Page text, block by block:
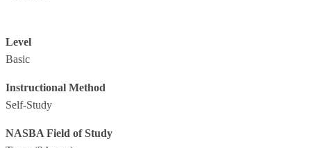
Level
Basic
Instructional Method
Self-Study
NASBA Field of Study